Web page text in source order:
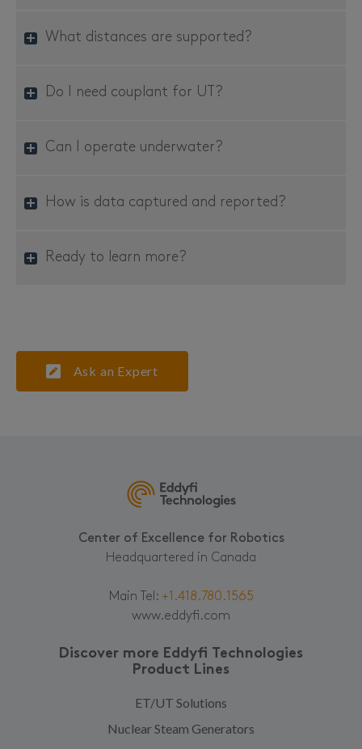
What distances are supported?
Do I need couplant for UT?
Can I operate underwater?
How is data captured and reported?
Ready to learn more?
Ask an Expert
Center of Excellence for Robotics
Headquartered in Canada
Main Tel:+1.418.780.1565
www.eddyfi.com
Discover more Eddyfi Technologies
Product Lines
ET/UT Solutions
Nuclear Steam Generators